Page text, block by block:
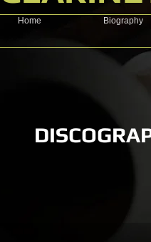
Home Biography